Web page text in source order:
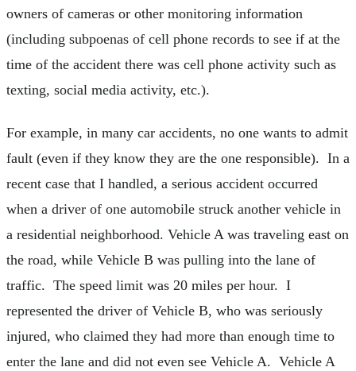
owners of cameras or other monitoring information
(including subpoenas of cell phone records to see if at the
time of the accident there was cell phone activity such as
texting, social media activity, etc.).
For example, in many car accidents, no one wants to admit
fault (even if they know they are the one responsible). In a
recent case that I handled, a serious accident occurred
when a driver of one automobile struck another vehicle in
a residential neighborhood. Vehicle A was traveling east on
the road, while Vehicle B was pulling into the lane of
traffic. The speed limit was 20 miles per hour. I
represented the driver of Vehicle B, who was seriously
injured, who claimed they had more than enough time to
enter the lane and did not even see Vehicle A. Vehicle A